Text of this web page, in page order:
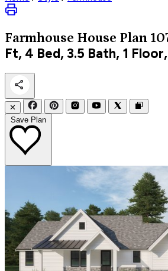
Farmhouse House Plan
Ft, 4 Bed, 3.5 Bath, 1
✕
Save Plan